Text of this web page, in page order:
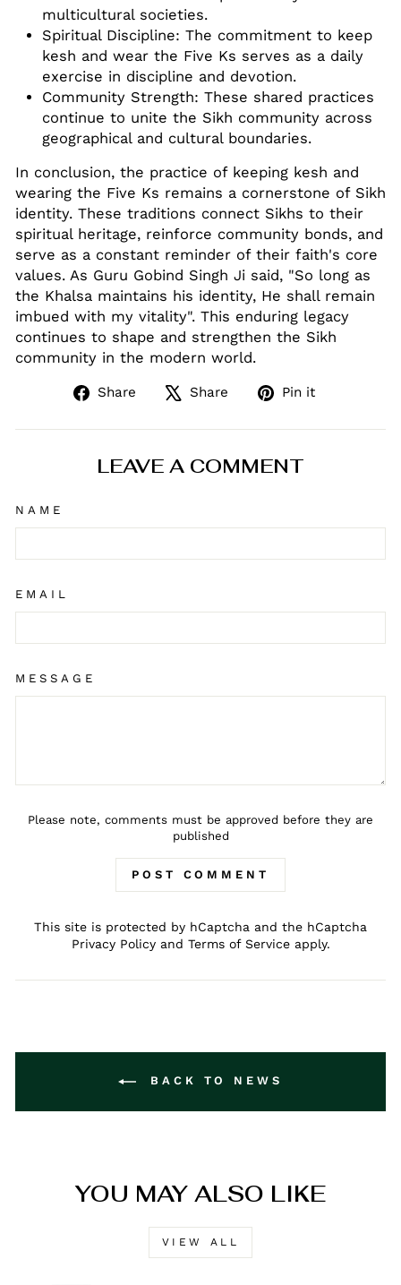
multicultural societies.
Spiritual Discipline: The commitment to keep
kesh and wear the Five Ks serves as a daily
exercise in discipline and devotion.
Community Strength: These shared practices
continue to unite the Sikh community across
geographical and cultural boundaries.
In conclusion, the practice of keeping kesh and
wearing the Five Ks remains a cornerstone of Sikh
identity. These traditions connect Sikhs to their
spiritual heritage, reinforce community bonds, and
serve as a constant reminder of their faith's core
values. As Guru Gobind Singh Ji said, "So long as
the Khalsa maintains his identity, He shall remain
imbued with my vitality". This enduring legacy
continues to shape and strengthen the Sikh
community in the modern world.
Share
Share
Facebook
Share
Tweet
X
Pin it
Pinterest
LEAVE A COMMENT
NAME
EMAIL
MESSAGE
Please note, comments must be approved before they are
published
POST COMMENT
This site is protected by hCaptcha and the hCaptcha
Privacy Policyand Terms of Serviceapply.
BACK TO NEWS
YOU MAY ALSO LIKE
VIEW ALL